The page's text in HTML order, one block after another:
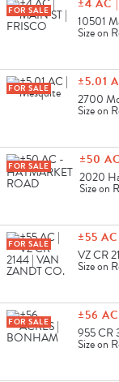
FOR SALE
±4 AC
10501
Size on
FOR SALE
±5.01
2700
Size on
FOR SALE
±50
2020
Size on
FOR SALE
±55
VZ CR
Size on
FOR SALE
±56
955 CR
Size on